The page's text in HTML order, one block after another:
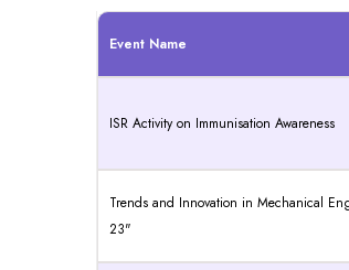
Event Name
ISR Activity on Immunisation Awareness
Trends and Innovation in Mechanical
23"